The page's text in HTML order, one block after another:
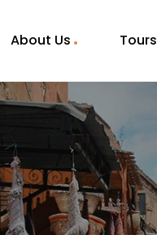
About Us Tours